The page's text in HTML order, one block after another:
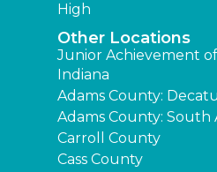
High
Other Locations
Junior Achievement
Indiana
Adams County:
Adams County: South
Carroll County
Cass County